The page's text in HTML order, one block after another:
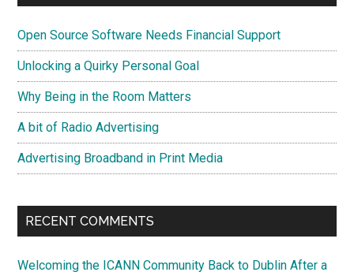
Open Source Software Needs Financial Support
Unlocking a Quirky Personal Goal
Why Being in the Room Matters
A bit of Radio Advertising
Advertising Broadband in Print Media
RECENT COMMENTS
Welcoming the ICANN Community Back to Dublin After a